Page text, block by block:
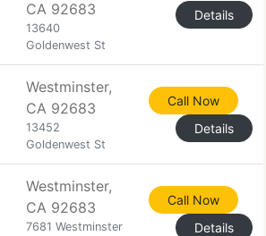
CA 92683
13640
Goldenwest St
Details
Westminster,
CA 92683
13452
Goldenwest St
Call Now
Details
Westminster,
CA 92683
7681 Westminster
Call Now
Details